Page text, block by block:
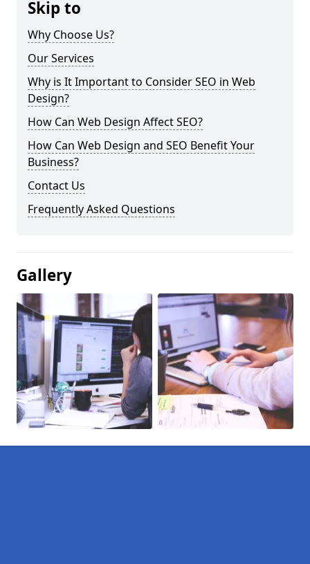
Skip to
Why Choose Us?
Our Services
Why is It Important to Consider SEO in Web
Design?
How Can Web Design Affect SEO?
How Can Web Design and SEO Benefit Your
Business?
Contact Us
Frequently Asked Questions
Gallery